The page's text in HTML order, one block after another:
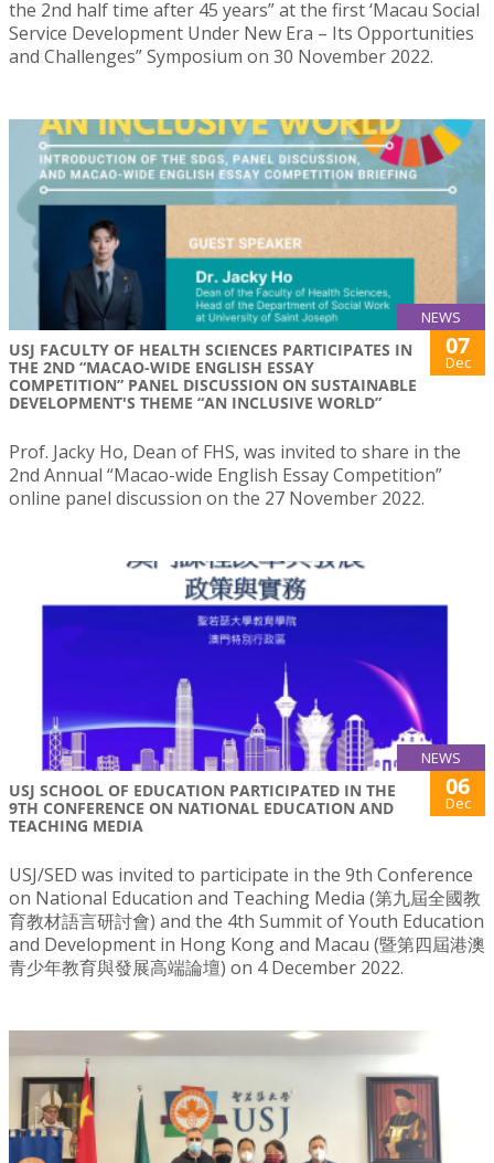
the 2nd half time after 45 years” at the first ‘Macau Social
Service Development Under New Era – Its Opportunities
and Challenges” Symposium on 30 November 2022.
NEWS
USJ FACULTY OF HEALTH SCIENCES PARTICIPATES IN
THE 2ND “MACAO-WIDE ENGLISH ESSAY
COMPETITION” PANEL DISCUSSION ON SUSTAINABLE
DEVELOPMENT'S THEME “AN INCLUSIVE WORLD”
07
Dec
Prof. Jacky Ho, Dean of FHS, was invited to share in the
2nd Annual “Macao-wide English Essay Competition”
online panel discussion on the 27 November 2022.
NEWS
USJ SCHOOL OF EDUCATION PARTICIPATED IN THE
9TH CONFERENCE ON NATIONAL EDUCATION AND
TEACHING MEDIA
06
Dec
USJ/SED was invited to participate in the 9th Conference
on National Education and Teaching Media (第九屆全國教
育教材語言研討會) and the 4th Summit of Youth Education
and Development in Hong Kong and Macau (暨第四屆港澳
青少年教育與發展高端論壇) on 4 December 2022.